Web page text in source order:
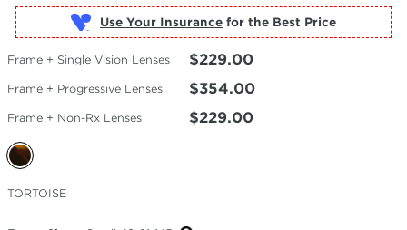
Use Your Insurance
Frame + Single Vision Lenses $229.00
Frame + Progressive Lenses $354.00
Frame + Non-Rx Lenses $229.00
Selected
Color
TORTOISE